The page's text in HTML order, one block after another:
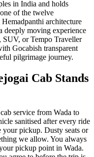
in India and holds
of the twelve
architecture
deeply moving experience
SUV, or Tempo Traveller
Gocabish transparent
pilgrimage journey.
Cab Stands
service from Wada to
sanitised after every ride
your pickup. Dusty seats or
we allow. You always
pickup point in Wada.